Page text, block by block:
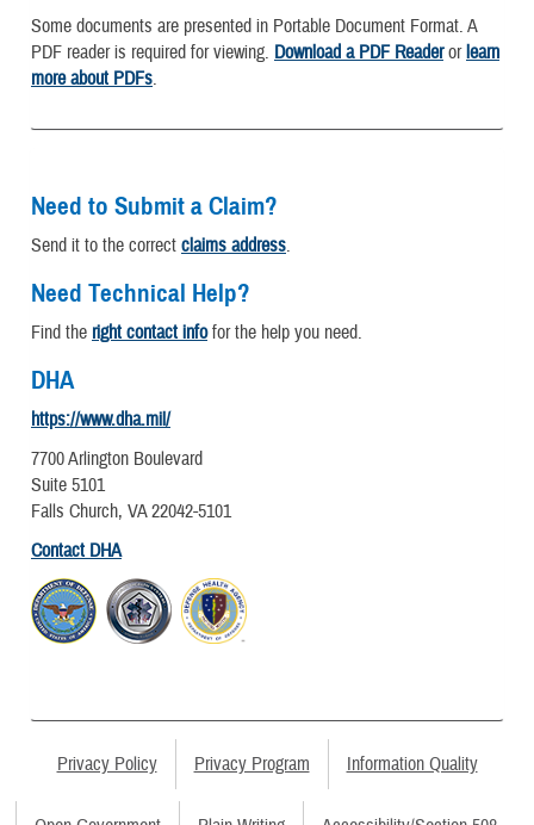
Some documents are presented in Portable Document Format. A
PDF reader is required for viewing. Download a PDF Readerorlearn
more about PDFs.
Need to Submit a Claim?
Send it to the correct claims address.
Need Technical Help?
Find the right contact infofor the help you need.
DHA
https://www.dha.mil/
7700 Arlington Boulevard
Suite 5101
Falls Church, VA 22042-5101
Contact DHA
Privacy Policy Privacy Program Information Quality